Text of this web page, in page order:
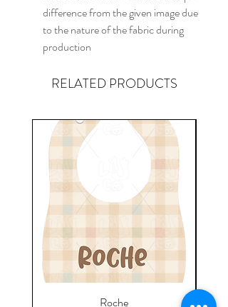
difference from the given image due
to the nature of the fabric during
production
RELATED PRODUCTS
Roche